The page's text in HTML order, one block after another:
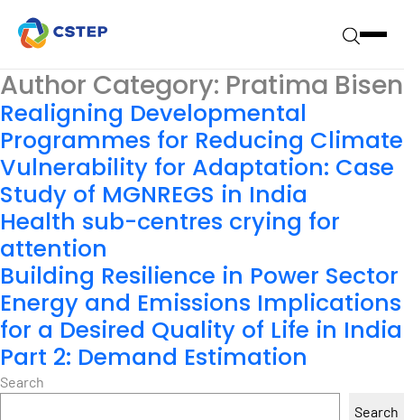
Author Category: Pratima Bisen
Realigning Developmental
Programmes for Reducing Climate
Vulnerability for Adaptation: Case
Study of MGNREGS in India
Health sub-centres crying for
attention
Building Resilience in Power Sector
Energy and Emissions Implications
for a Desired Quality of Life in India
Part 2: Demand Estimation
Search
Search